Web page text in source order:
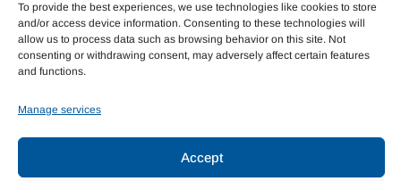
To provide the best experiences, we use technologies like cookies to store
and/or access device information. Consenting to these technologies will
allow us to process data such as browsing behavior on this site. Not
consenting or withdrawing consent, may adversely affect certain features
and functions.
Manage services
Accept
Emergency Support
Housing Opportunities
Criminal Justice
Domestic Violence